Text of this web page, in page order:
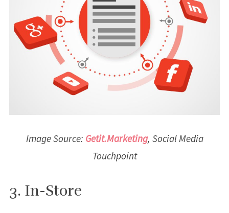
Image Source: Getit.Marketing, Social Media
Touchpoint
3. In-Store